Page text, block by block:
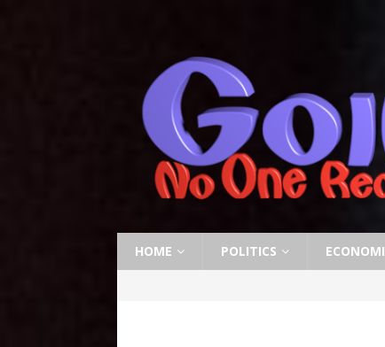
HOME POLITICS